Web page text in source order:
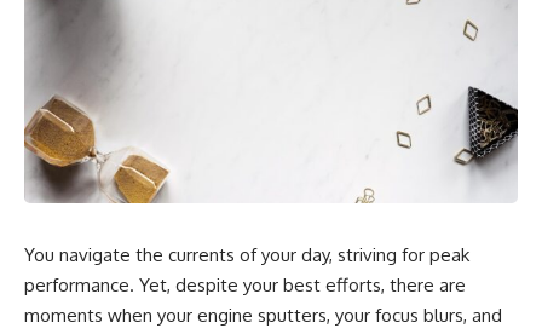
You navigate the currents of your day, striving for peak
performance. Yet, despite your best efforts, there are
moments when your engine sputters, your focus blurs, and